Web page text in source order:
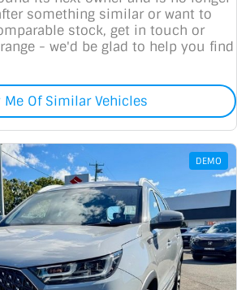
something similar or want to
stock, get in touch or
- we'd be glad to help you find
Me Of Similar Vehicles
DEMO